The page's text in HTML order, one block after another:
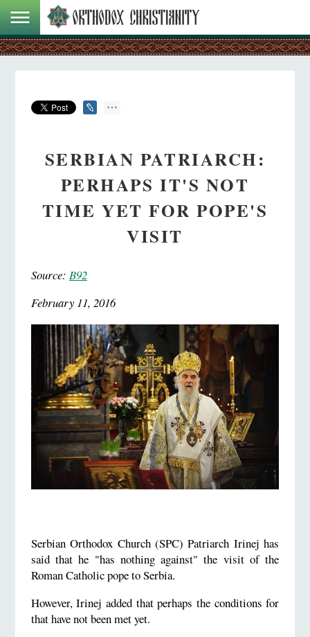
SERBIAN PATRIARCH:
PERHAPS IT'S NOT
TIME YET FOR POPE'S
VISIT
Source: B92
February 11, 2016
Serbian Orthodox Church (SPC) Patriarch Irinej has
said that he "has nothing against" the visit of the
Roman Catholic pope to Serbia.
However, Irinej added that perhaps the conditions for
that have not been met yet.